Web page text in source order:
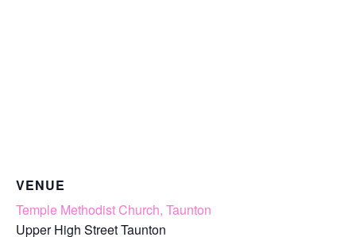
VENUE
Temple Methodist Church, Taunton
Upper High Street Taunton